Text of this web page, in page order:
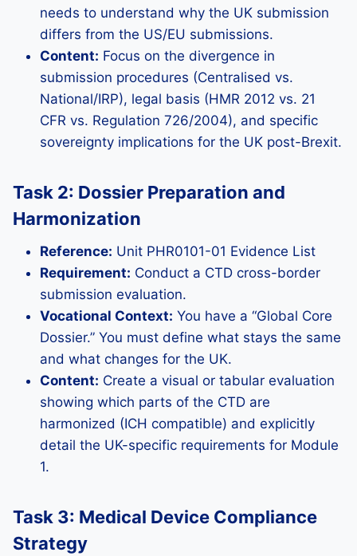
needs to understand why the UK submission
differs from the US/EU submissions.
Content: Focus on the divergence in
submission procedures (Centralised vs.
National/IRP), legal basis (HMR 2012 vs. 21
CFR vs. Regulation 726/2004), and specific
sovereignty implications for the UK post-Brexit.
Task 2: Dossier Preparation and
Harmonization
Reference: Unit PHR0101-01 Evidence List
Requirement: Conduct a CTD cross-border
submission evaluation.
Vocational Context: You have a “Global Core
Dossier.” You must define what stays the same
and what changes for the UK.
Content: Create a visual or tabular evaluation
showing which parts of the CTD are
harmonized (ICH compatible) and explicitly
detail the UK-specific requirements for Module
1.
Task 3: Medical Device Compliance
Strategy